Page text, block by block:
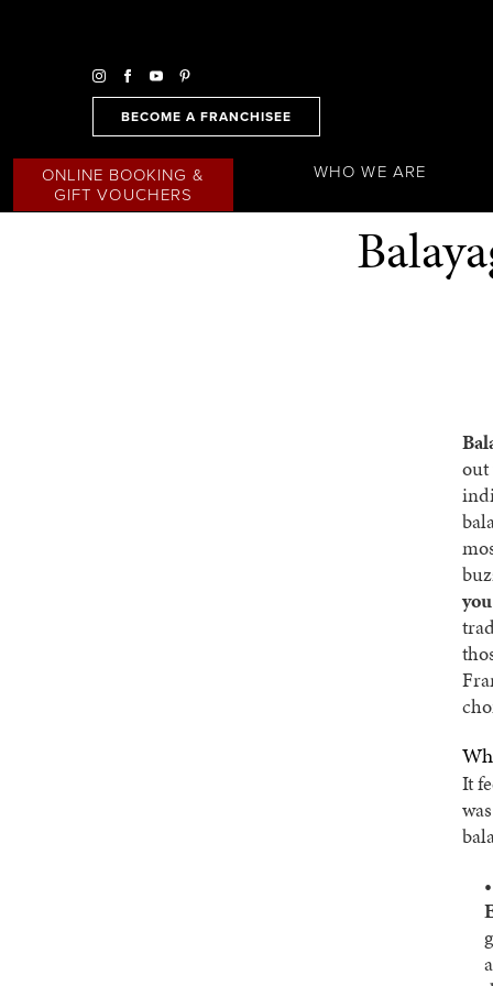
BECOME A FRANCHISEE
ONLINE BOOKING &
GIFT VOUCHERS
WHO WE ARE
out
It
was